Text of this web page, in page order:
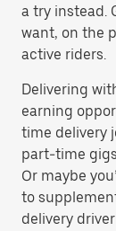
a try instead.
want, on the
active riders.
Delivering
earning
time delivery
part-time
Or maybe
to
delivery